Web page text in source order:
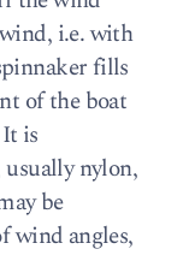
i.e. with
fills
of the boat
is
nylon,
be
wind angles,